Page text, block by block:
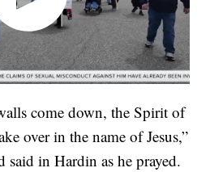
come down, the Spirit of
over in the name of Jesus,”
in Hardin as he prayed.